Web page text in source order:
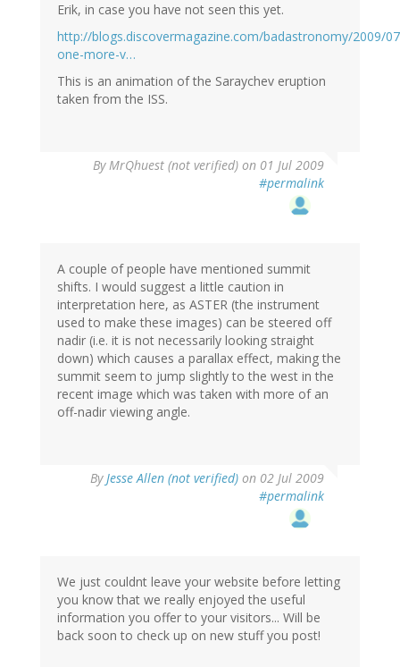
Erik, in case you have not seen this yet.
http://blogs.discovermagazine.com/badastronomy/2009/
one-more-v…
This is an animation of the Saraychev eruption
taken from the ISS.
ByMrQhuest (not verified) on 01 Jul 2009
#permalink
A couple of people have mentioned summit
shifts. I would suggest a little caution in
interpretation here, as ASTER (the instrument
used to make these images) can be steered off
nadir (i.e. it is not necessarily looking straight
down) which causes a parallax effect, making the
summit seem to jump slightly to the west in the
recent image which was taken with more of an
off-nadir viewing angle.
ByJesse Allen (not verified) on 02 Jul 2009
#permalink
We just couldnt leave your website before letting
you know that we really enjoyed the useful
information you offer to your visitors... Will be
back soon to check up on new stuff you post!